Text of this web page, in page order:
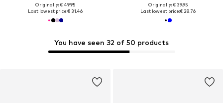
Originally: € 49.95
Last lowest price:€ 31.46
Originally: € 39.95
Last lowest price:€ 28.76
You have seen 32 of 50 products